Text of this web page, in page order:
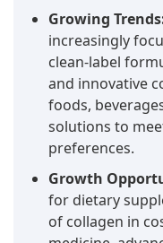
Growing
increasingly
clean-label
and innovative
foods,
solutions to
preferences.
Growth
for dietary
of collagen in